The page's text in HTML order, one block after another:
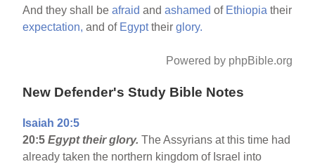
And they shall beafraid andashamed of Ethiopia their
expectation, and of Egypttheirglory.
Powered by phpBible.org
New Defender's Study Bible Notes
Isaiah 20:5
20:5Egypttheir glory.The Assyrians at this time had
already taken the northern kingdom of Israel into